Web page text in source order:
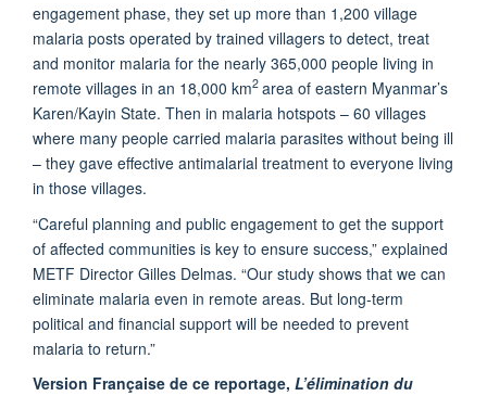
engagement phase, they set up more than 1,200 village
malaria posts operated by trained villagers to detect, treat
and monitor malaria for the nearly 365,000 people living in
remote villages in an 18,000 km2 area of eastern Myanmar’s
Karen/Kayin State. Then in malaria hotspots – 60 villages
where many people carried malaria parasites without being ill
– they gave effective antimalarial treatment to everyone living
in those villages.
“Careful planning and public engagement to get the support
of affected communities is key to ensure success,” explained
METF Director Gilles Delmas. “Our study shows that we can
eliminate malaria even in remote areas. But long-term
political and financial support will be needed to prevent
malaria to return.”
Version Française de ce reportage, L’élimination du